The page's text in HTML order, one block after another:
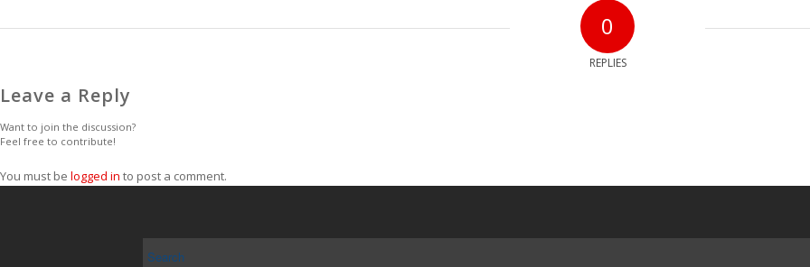
0
REPLIES
Leave a Reply
Want to join the discussion?
Feel free to contribute!
You must be logged in to post a comment.